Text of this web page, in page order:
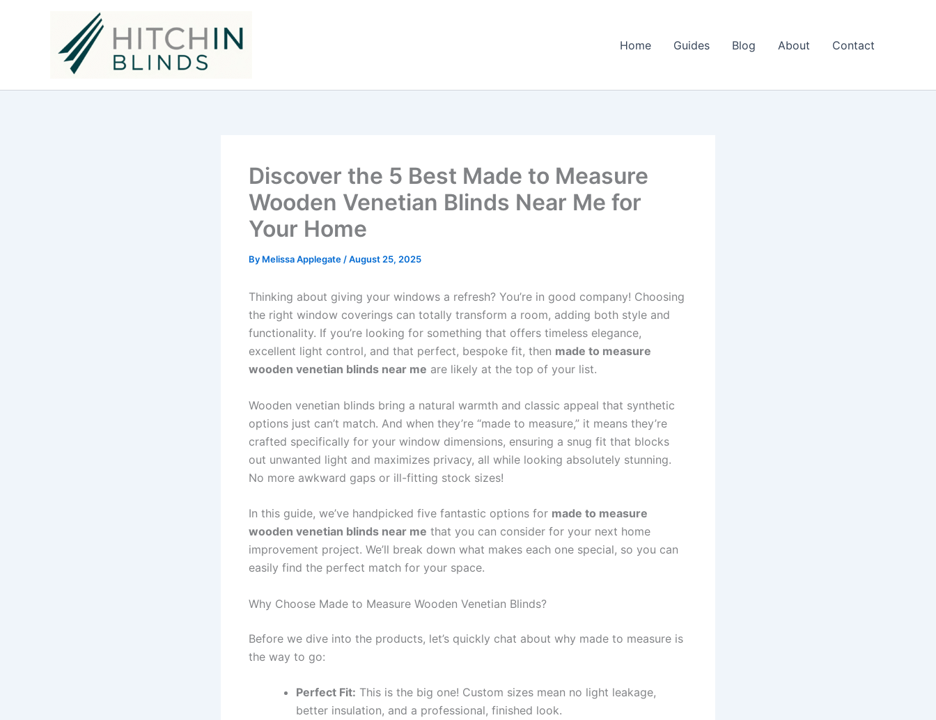
Home Guides Blog About Contact
Discover the 5 Best Made to Measure
Wooden Venetian Blinds Near Me for
Your Home
By Melissa Applegate /August 25, 2025
Thinking about giving your windows a refresh? You’re in good company! Choosing
the right window coverings can totally transform a room, adding both style and
functionality. If you’re looking for something that offers timeless elegance,
excellent light control, and that perfect, bespoke fit, then made to measure
wooden venetian blinds near me are likely at the top of your list.
Wooden venetian blinds bring a natural warmth and classic appeal that synthetic
options just can’t match. And when they’re “made to measure,” it means they’re
crafted specifically for your window dimensions, ensuring a snug fit that blocks
out unwanted light and maximizes privacy, all while looking absolutely stunning.
No more awkward gaps or ill-fitting stock sizes!
In this guide, we’ve handpicked five fantastic options for made to measure
wooden venetian blinds near me that you can consider for your next home
improvement project. We’ll break down what makes each one special, so you can
easily find the perfect match for your space.
Why Choose Made to Measure Wooden Venetian Blinds?
Before we dive into the products, let’s quickly chat about why made to measure is
the way to go:
Perfect Fit: This is the big one! Custom sizes mean no light leakage,
better insulation, and a professional, finished look.